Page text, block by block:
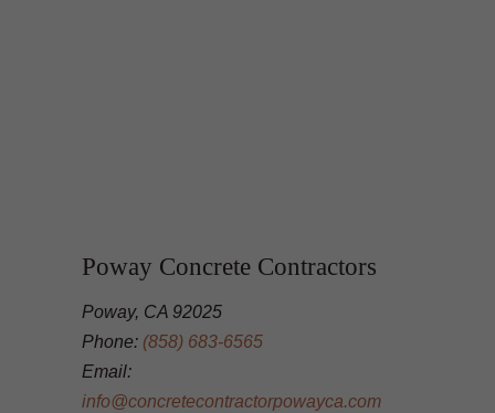
Poway Concrete Contractors
Poway, CA 92025
Phone: (858) 683-6565
Email:
info@concretecontractorpowayca.com